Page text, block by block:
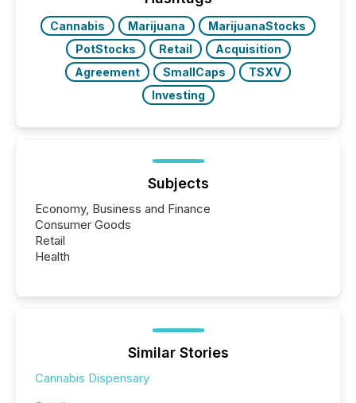
releases at scale. AI...
Cannabis Marijuana
MarijuanaStocks
PotStocks
Retail
Acquisition
Agreement
SmallCaps
TSXV
Investing
Subjects
Economy, Business and Finance
Consumer Goods
Retail
Health
Similar Stories
Cannabis Dispensary